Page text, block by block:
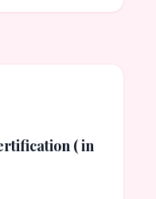
( in